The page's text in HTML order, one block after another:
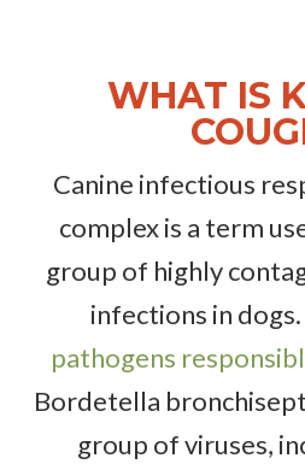
WHAT IS
Canine infectious
complex is a term
group of highly
infections in
pathogens
Bordetella
group of viruses,